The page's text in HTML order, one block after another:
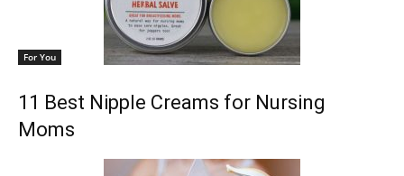
For You
11 Best Nipple Creams for Nursing
Moms